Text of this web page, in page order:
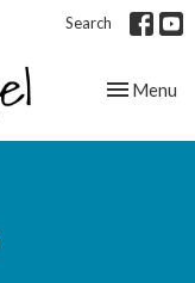
Search
Toggle
Menu